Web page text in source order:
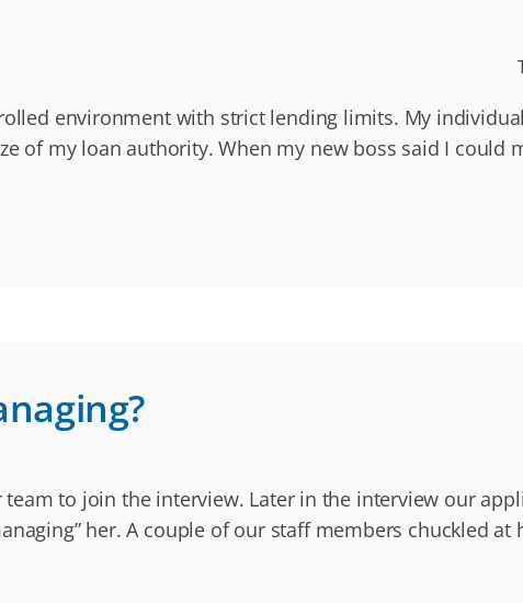
environment with strict lending limits. My
of my loan authority. When my new boss said I could
to join the interview. Later in the interview our
her. A couple of our staff members chuckled